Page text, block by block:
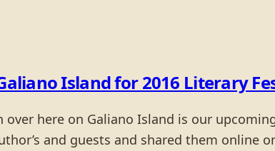
Island for 2016 Literary
here on Galiano Island is our
and guests and shared them online